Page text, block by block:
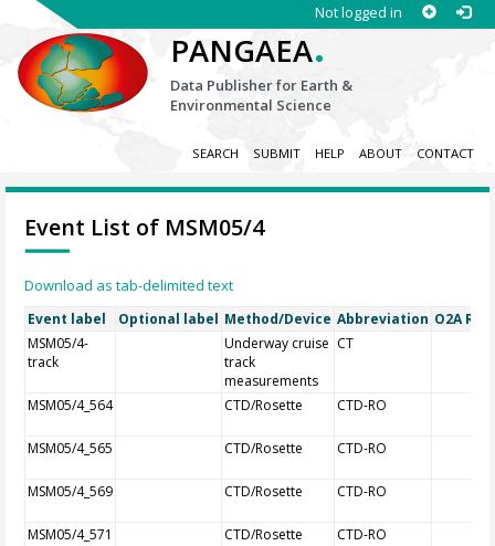
Not logged in
PANGAEA.
Data Publisher for Earth &
Environmental Science
SEARCH SUBMIT HELP ABOUT CONTACT
Event List of MSM05/4
Download as tab-delimited text
Event label Optional label Method/Device Abbreviation O2A
MSM05/4-
track
Underway cruise
track
measurements
CT
MSM05/4_564 CTD/Rosette CTD-RO
MSM05/4_565 CTD/Rosette CTD-RO
MSM05/4_569 CTD/Rosette CTD-RO
MSM05/4_571 CTD/Rosette CTD-RO